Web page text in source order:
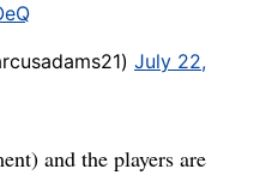
July 22,
and the players are